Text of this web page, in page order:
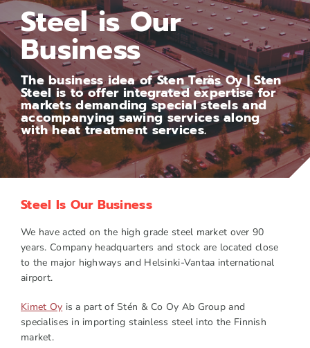
Steel is Our
Business
The business idea of Sten Teräs Oy | Sten
Steel is to offer integrated expertise for
markets demanding special steels and
accompanying sawing services along
with heat treatment services.
Steel Is Our Business
We have acted on the high grade steel market over 90
years. Company headquarters and stock are located close
to the major highways and Helsinki-Vantaa international
airport.
Kimet Oy is a part of Stén & Co Oy Ab Group and
specialises in importing stainless steel into the Finnish
market.